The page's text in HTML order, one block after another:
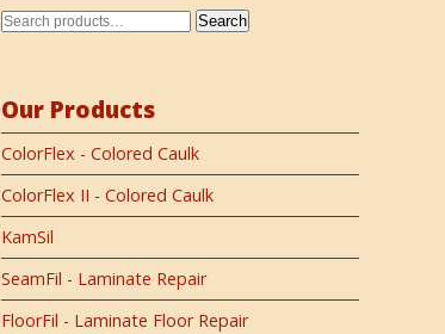
Search
Our Products
ColorFlex - Colored Caulk
ColorFlex II - Colored Caulk
KamSil
SeamFil - Laminate Repair
FloorFil - Laminate Floor Repair